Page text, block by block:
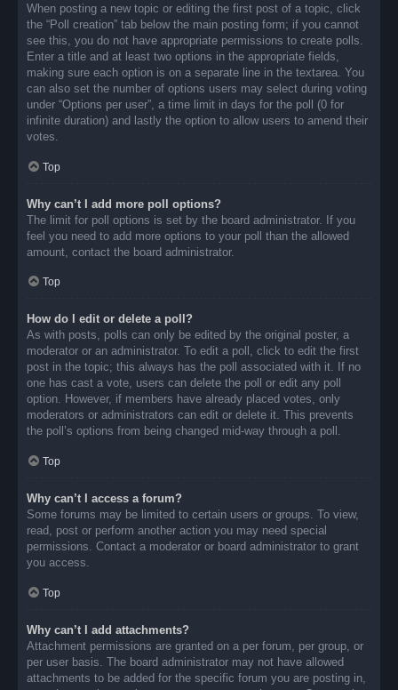
When posting a new topic or editing the first post of a topic, click
the “Poll creation” tab below the main posting form; if you cannot
see this, you do not have appropriate permissions to create polls.
Enter a title and at least two options in the appropriate fields,
making sure each option is on a separate line in the textarea. You
can also set the number of options users may select during voting
under “Options per user”, a time limit in days for the poll (0 for
infinite duration) and lastly the option to allow users to amend their
votes.
Top
Why can’t I add more poll options?
The limit for poll options is set by the board administrator. If you
feel you need to add more options to your poll than the allowed
amount, contact the board administrator.
Top
How do I edit or delete a poll?
As with posts, polls can only be edited by the original poster, a
moderator or an administrator. To edit a poll, click to edit the first
post in the topic; this always has the poll associated with it. If no
one has cast a vote, users can delete the poll or edit any poll
option. However, if members have already placed votes, only
moderators or administrators can edit or delete it. This prevents
the poll’s options from being changed mid-way through a poll.
Top
Why can’t I access a forum?
Some forums may be limited to certain users or groups. To view,
read, post or perform another action you may need special
permissions. Contact a moderator or board administrator to grant
you access.
Top
Why can’t I add attachments?
Attachment permissions are granted on a per forum, per group, or
per user basis. The board administrator may not have allowed
attachments to be added for the specific forum you are posting in,